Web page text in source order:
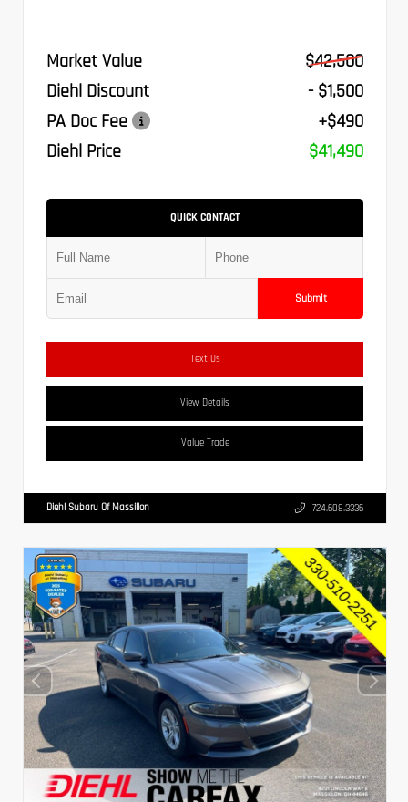
Market Value
$42,500
Diehl Discount
- $1,500
PA Doc Fee
+$490
Diehl Price
$41,490
QUICK CONTACT
Submit
Text Us
View Details
Value Trade
Diehl Subaru Of Massillon 724.608.3336